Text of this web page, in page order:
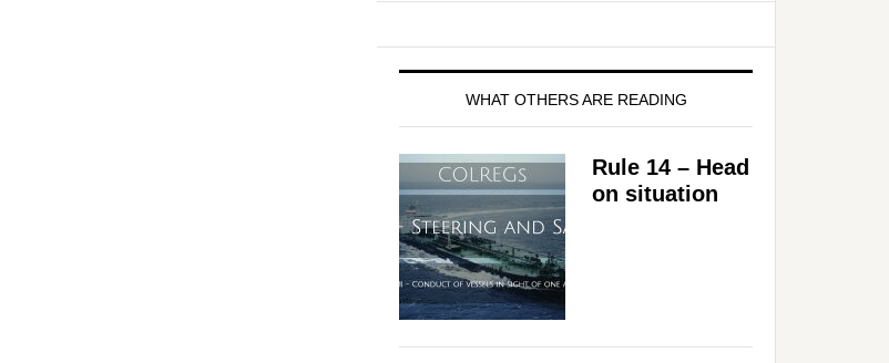
WHAT OTHERS ARE READING
Rule 14 – Head
on situation